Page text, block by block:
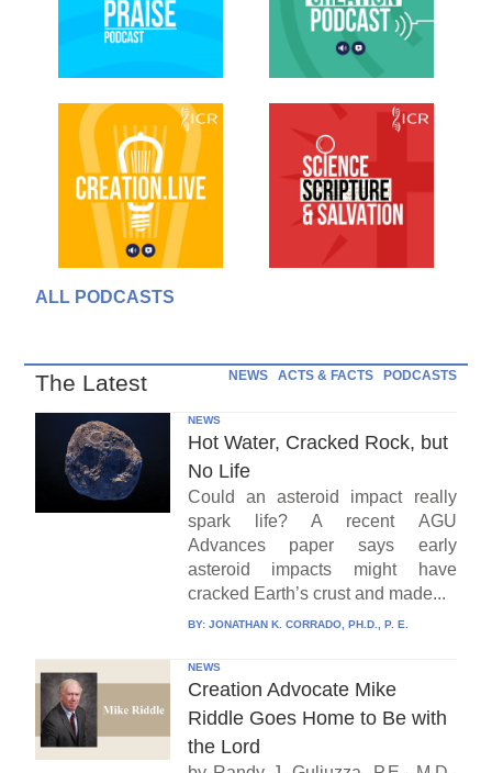
ALL PODCASTS
The Latest NEWS ACTS & FACTS PODCASTS
NEWS
Hot Water, Cracked Rock, but
No Life
Could an asteroid impact really
spark life? A recent AGU
Advances paper says early
asteroid impacts might have
cracked Earth’s crust and made...
BY: JONATHAN K. CORRADO, PH.D., P. E.
NEWS
Creation Advocate Mike
Riddle Goes Home to Be with
the Lord